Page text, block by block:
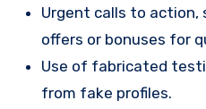
Urgent calls to
offers or bonuses for
Use of fabricated
from fake profiles.